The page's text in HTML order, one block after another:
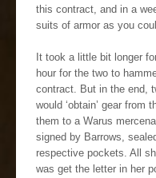
this contract, and in a
suits of armor as you
It took a little bit longer
hour for the two to
contract. But in the end,
would ‘obtain’ gear from
them to a Warus
signed by Barrows,
respective pockets. All
was get the letter in her